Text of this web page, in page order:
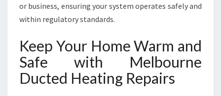
or business, ensuring your system operates safely and
within regulatory standards.
Keep Your Home Warm and
Safe with Melbourne
Ducted Heating Repairs